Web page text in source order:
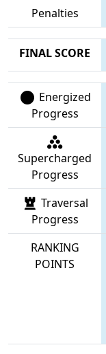
Penalties
FINAL SCORE
Energized
Progress
Supercharged
Progress
Traversal
Progress
RANKING
POINTS